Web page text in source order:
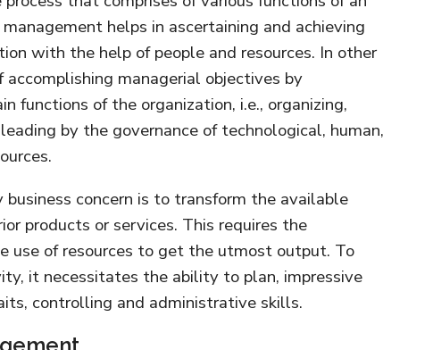
helps in ascertaining and achieving
with the help of people and resources. In other
managerial objectives by
functions of the organization, i.e., organizing,
by the governance of technological, human,
business concern is to transform the available
products or services. This requires the
use of resources to get the utmost output. To
it necessitates the ability to plan, impressive
controlling and administrative skills.